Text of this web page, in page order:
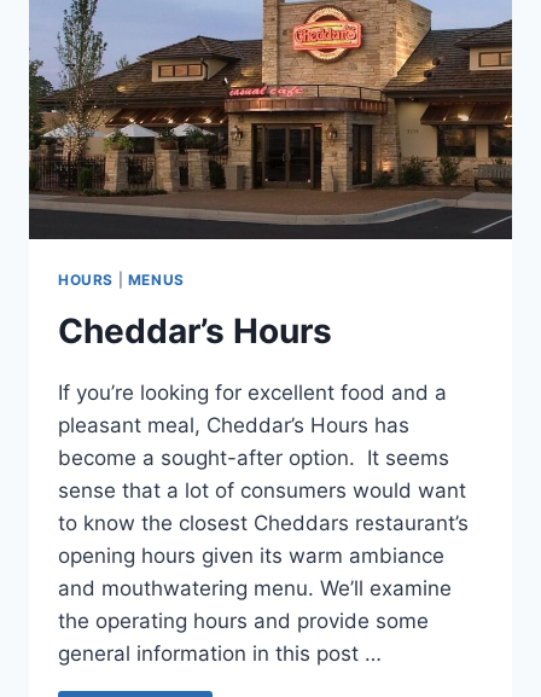
HOURS MENUS
Cheddar’s Hours
If you’re looking for excellent food and a
pleasant meal, Cheddar’s Hours has
become a sought-after option. It seems
sense that a lot of consumers would want
to know the closest Cheddars restaurant’s
opening hours given its warm ambiance
and mouthwatering menu. We’ll examine
the operating hours and provide some
general information in this post …